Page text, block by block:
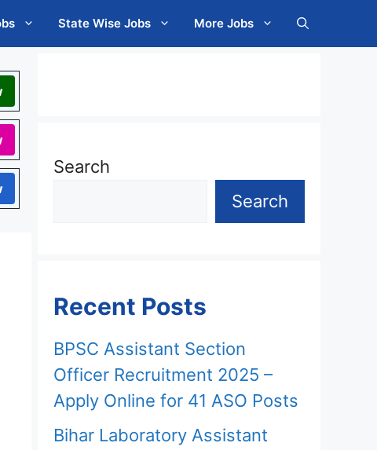
State Wise Jobs More Jobs
Search
Search
Recent Posts
BPSC Assistant Section
Officer Recruitment 2025 –
Apply Online for 41 ASO Posts
Bihar Laboratory Assistant